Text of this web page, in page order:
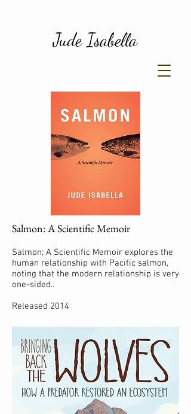
Jude Isabella
Salmon: A Scientific Memoir
Salmon; A Scientific Memoir explores the
human relationship with Pacific salmon,
noting that the modern relationship is very
one-sided..
Released 2014